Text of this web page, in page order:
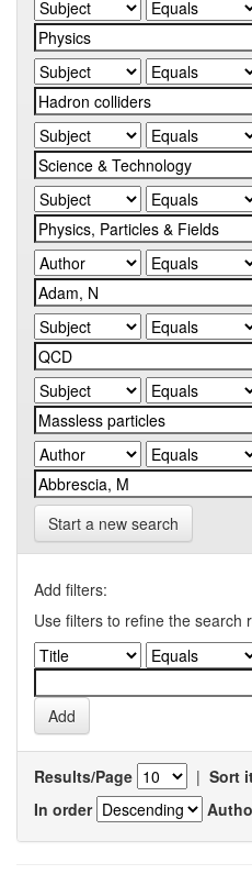
Start a new search
Add filters:
Use filters to refine the search
Results/Page | Sort
In order